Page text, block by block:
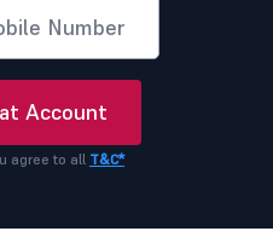
Account
agree to all T&C*